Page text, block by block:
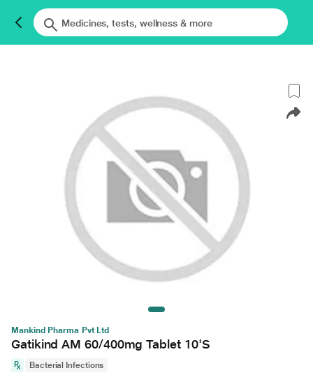
Mankind Pharma Pvt Ltd
Gatikind AM 60/400mg Tablet 10'S
Bacterial Infections